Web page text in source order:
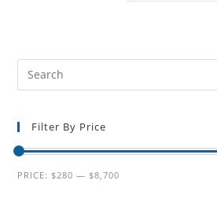
Filter By Price
PRICE: $280 — $8,700